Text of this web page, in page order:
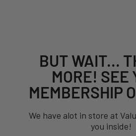
BUT WAIT...
MORE! SEE
MEMBERSHIP
We have alot in store at
you inside!